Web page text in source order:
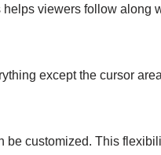
viewers follow along
except the cursor
be customized. This